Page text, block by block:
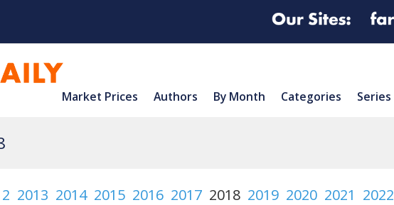
Market Prices Authors By Month Categories Series
2013 2014 2015 2016 2017 2018 2019 2020 2021 2022